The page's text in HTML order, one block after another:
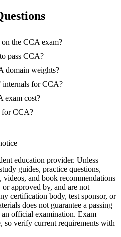
the CCA exam?
pass CCA?
domain weights?
internals for CCA?
exam cost?
for CCA?
education provider. Unless
guides, practice questions,
videos, and book recommendations
approved by, and are not
certification body, test sponsor, or
does not guarantee a passing
official examination. Exam
so verify current requirements with